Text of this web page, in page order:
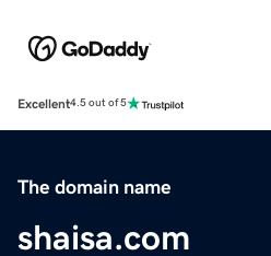
Excellent4.5 out of 5
The domain name
shaisa.com